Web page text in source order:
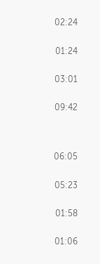
02:24
01:24
03:01
09:42
06:05
05:23
01:58
01:06